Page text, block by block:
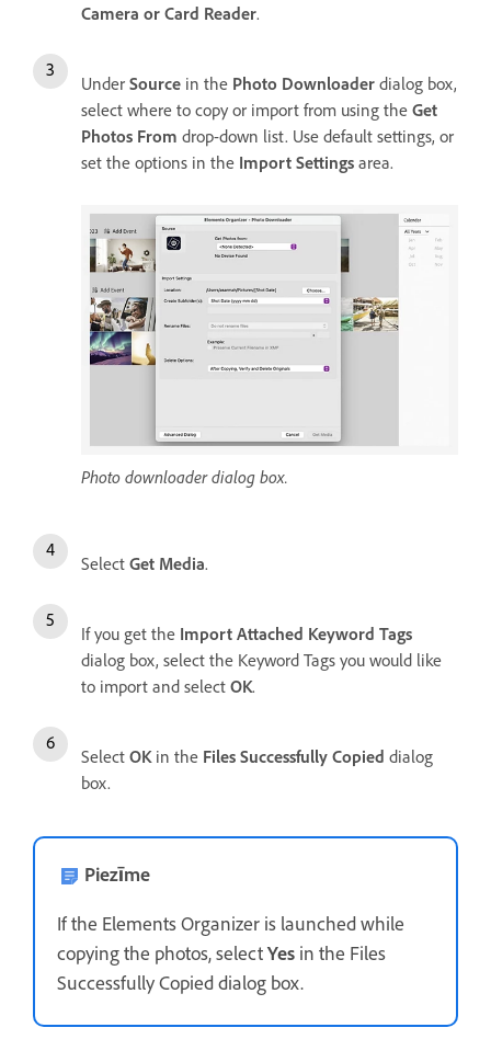
Camera or Card Reader.
Under Source in the Photo Downloader dialog box,
select where to copy or import from using the Get
Photos From drop-down list. Use default settings, or
set the options in the Import Settings area.
Photo downloader dialog box.
Select Get Media.
If you get the Import Attached Keyword Tags
dialog box, select the Keyword Tags you would like
to import and select OK.
Select OKin the Files Successfully Copied dialog
box.
Piezīme
If the Elements Organizer is launched while
copying the photos, selectYes in the Files
Successfully Copied dialog box.